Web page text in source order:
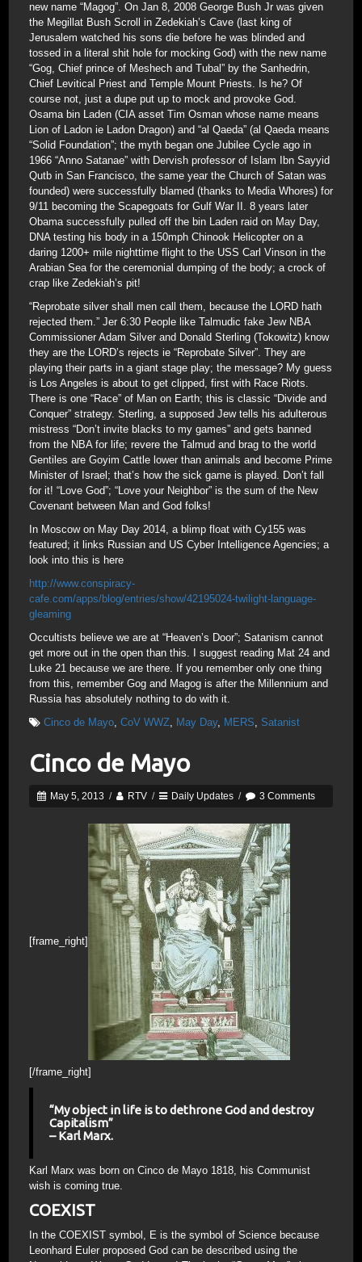
new name “Magog”. On Jan 8, 2008 George Bush Jr was given
the Megillat Bush Scroll in Zedekiah’s Cave (last king of
Jerusalem watched his sons die before he was blinded and
tossed in a literal shit hole for mocking God) with the new name
“Gog, Chief prince of Meshech and Tubal” by the Sanhedrin,
Chief Levitical Priest and Temple Mount Priests. Is he? Of
course not, just a dupe put up to mock and provoke God.
Osama bin Laden (CIA asset Tim Osman whose name means
Lion of Ladon ie Ladon Dragon) and “al Qaeda” (al Qaeda means
“Solid Foundation”; the myth began one Jubilee Cycle ago in
1966 “Anno Satanae” with Dervish professor of Islam Ibn Sayyid
Qutb in San Francisco, the same year the Church of Satan was
founded) were successfully blamed (thanks to Media Whores) for
9/11 becoming the Scapegoats for Gulf War II. 8 years later
Obama successfully pulled off the bin Laden raid on May Day,
DNA testing his body in a 150mph Chinook Helicopter on a
daring 1200+ mile nighttime flight to the USS Carl Vinson in the
Arabian Sea for the ceremonial dumping of the body; a crock of
crap like Zedekiah’s pit!
“Reprobate silver shall men call them, because the LORD hath
rejected them.” Jer 6:30 People like Talmudic fake Jew NBA
Commissioner Adam Silver and Donald Sterling (Tokowitz) know
they are the LORD’s rejects ie “Reprobate Silver”. They are
playing their parts in a giant stage play; the message? My guess
is Los Angeles is about to get clipped, first with Race Riots.
There is one “Race” of Man on Earth; this is classic “Divide and
Conquer” strategy. Sterling, a supposed Jew tells his adulterous
mistress “Don’t invite blacks to my games” and gets banned
from the NBA for life; revere the Talmud and brag to the world
Gentiles are Goyim Cattle lower than animals and become Prime
Minister of Israel; that’s how the sick game is played. Don’t fall
for it! “Love God”; “Love your Neighbor” is the sum of the New
Covenant between Man and God folks!
In Moscow on May Day 2014, a blimp float with Cy155 was
featured; it links Russian and US Cyber Intelligence Agencies; a
look into this is here
http://www.conspiracy-
cafe.com/apps/blog/entries/show/42195024-twilight-language-
gleaming
Occultists believe we are at “Heaven’s Door”; Satanism cannot
get more out in the open than this. I suggest reading Mat 24 and
Luke 21 because we are there. If you remember only one thing
from this, remember Gog and Magog is after the Millennium and
Russia has absolutely nothing to do with it.
Cinco de Mayo, CoV WWZ, May Day, MERS, Satanist
Cinco de Mayo
May 5, 2013 / RTV / Daily Updates / 3 Comments
[frame_right]
[/frame_right]
“My object in life is to dethrone God and destroy
Capitalism”
– Karl Marx.
Karl Marx was born on Cinco de Mayo 1818, his Communist
wish is coming true.
COEXIST
In the COEXIST symbol, E is the symbol of Science because
Leonhard Euler proposed God can be described using the